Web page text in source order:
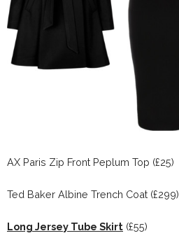
AX Paris Zip Front Peplum Top (£25)
Ted Baker Albine Trench Coat (£299)
Long Jersey Tube Skirt (£55)